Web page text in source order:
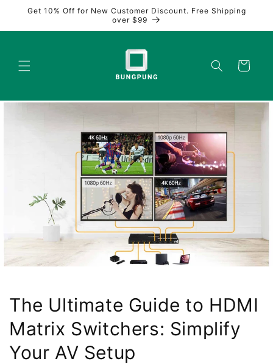
Skip to
Get 10% Off for New Customer Discount. Free Shipping
over $99
Cart
The Ultimate Guide to HDMI
Matrix Switchers: Simplify
Your AV Setup